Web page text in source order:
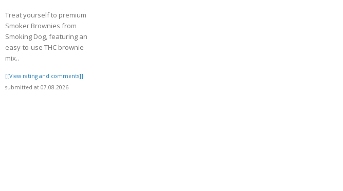
Treat yourself to premium
Smoker Brownies from
Smoking Dog, featuring an
easy-to-use THC brownie
mix..
[[View rating and comments]]
submitted at 07.08.2026